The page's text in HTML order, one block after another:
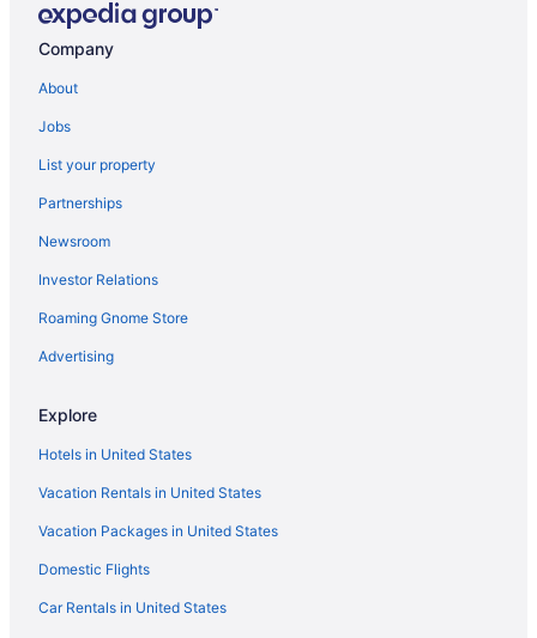
Hotels in Madrid
Aparthotels in Valencia
Beach in Valencia
Hotels in Valencia
All-Inclusive in Marbella
Hotels in Marbella
Resorts in Marbella
All-Inclusive in Palma de Mallorca
Beach in Palma de Mallorca
Family Friendly in Palma de Mallorca
Hotels in Palma de Mallorca
Adults Only in Puerto Rico
All-Inclusive in Puerto Rico
Company
About
Jobs
List your property
Partnerships
Newsroom
Investor Relations
Roaming Gnome Store
Advertising
Explore
Hotels in United States
Vacation Rentals in United States
Vacation Packages in United States
Domestic Flights
Car Rentals in United States